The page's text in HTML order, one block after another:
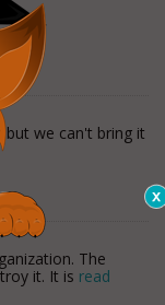
but we can't bring it
The
it. It is read